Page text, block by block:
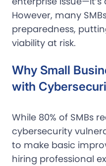
However, many
preparedness,
viability at risk.
Why Small
with
While 80% of SMBs
cybersecurity
to make basic
hiring professional